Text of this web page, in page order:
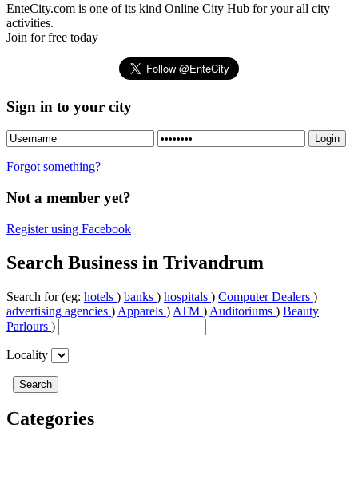
EnteCity.com is one of its kind Online City Hub for your all city
activities.
Join for free today
Sign in to your city
Forgot something?
Not a member yet?
Register using Facebook
Search Business in Trivandrum
Search for (eg: hotels ) banks ) hospitals ) Computer Dealers )
advertising agencies ) Apparels ) ATM ) Auditoriums ) Beauty
Parlours )
Locality
Categories